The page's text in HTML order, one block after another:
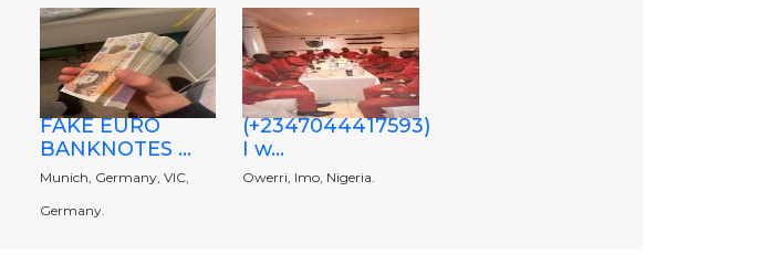
FAKE EURO
BANKNOTES ...
Munich, Germany, VIC,
Germany.
(+2347044417593)
I w...
Owerri, Imo, Nigeria.